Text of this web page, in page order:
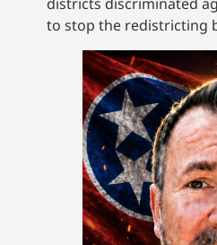
to stop the redistricting